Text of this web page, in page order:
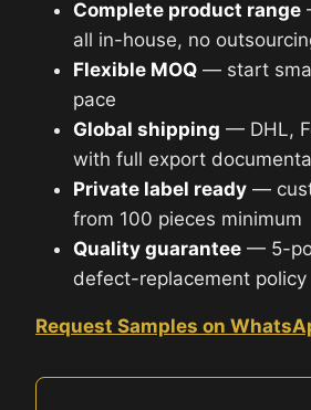
Complete product range
all in-house, no
Flexible MOQ — start
pace
Global shipping — DHL,
with full export
Private label ready —
from 100 pieces minimum
Quality guarantee — 5-
defect-replacement policy
Request Samples on